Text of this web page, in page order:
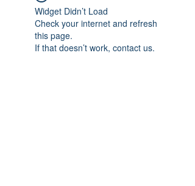
Widget Didn’t Load
Check your internet and refresh
this page.
If that doesn’t work, contact us.